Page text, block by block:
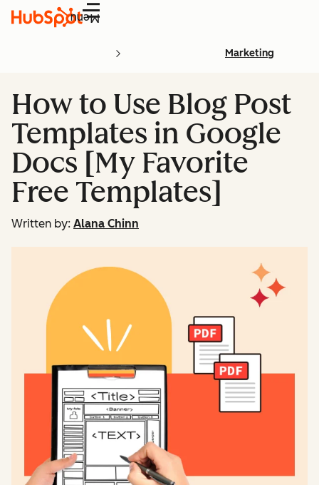
Menu
Marketing
How to Use Blog Post
Templates in Google
Docs [My Favorite
Free Templates]
Written by: Alana Chinn